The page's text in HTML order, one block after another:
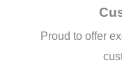
Proud to offer